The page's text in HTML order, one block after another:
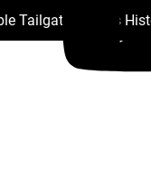
Tailgate Steelers